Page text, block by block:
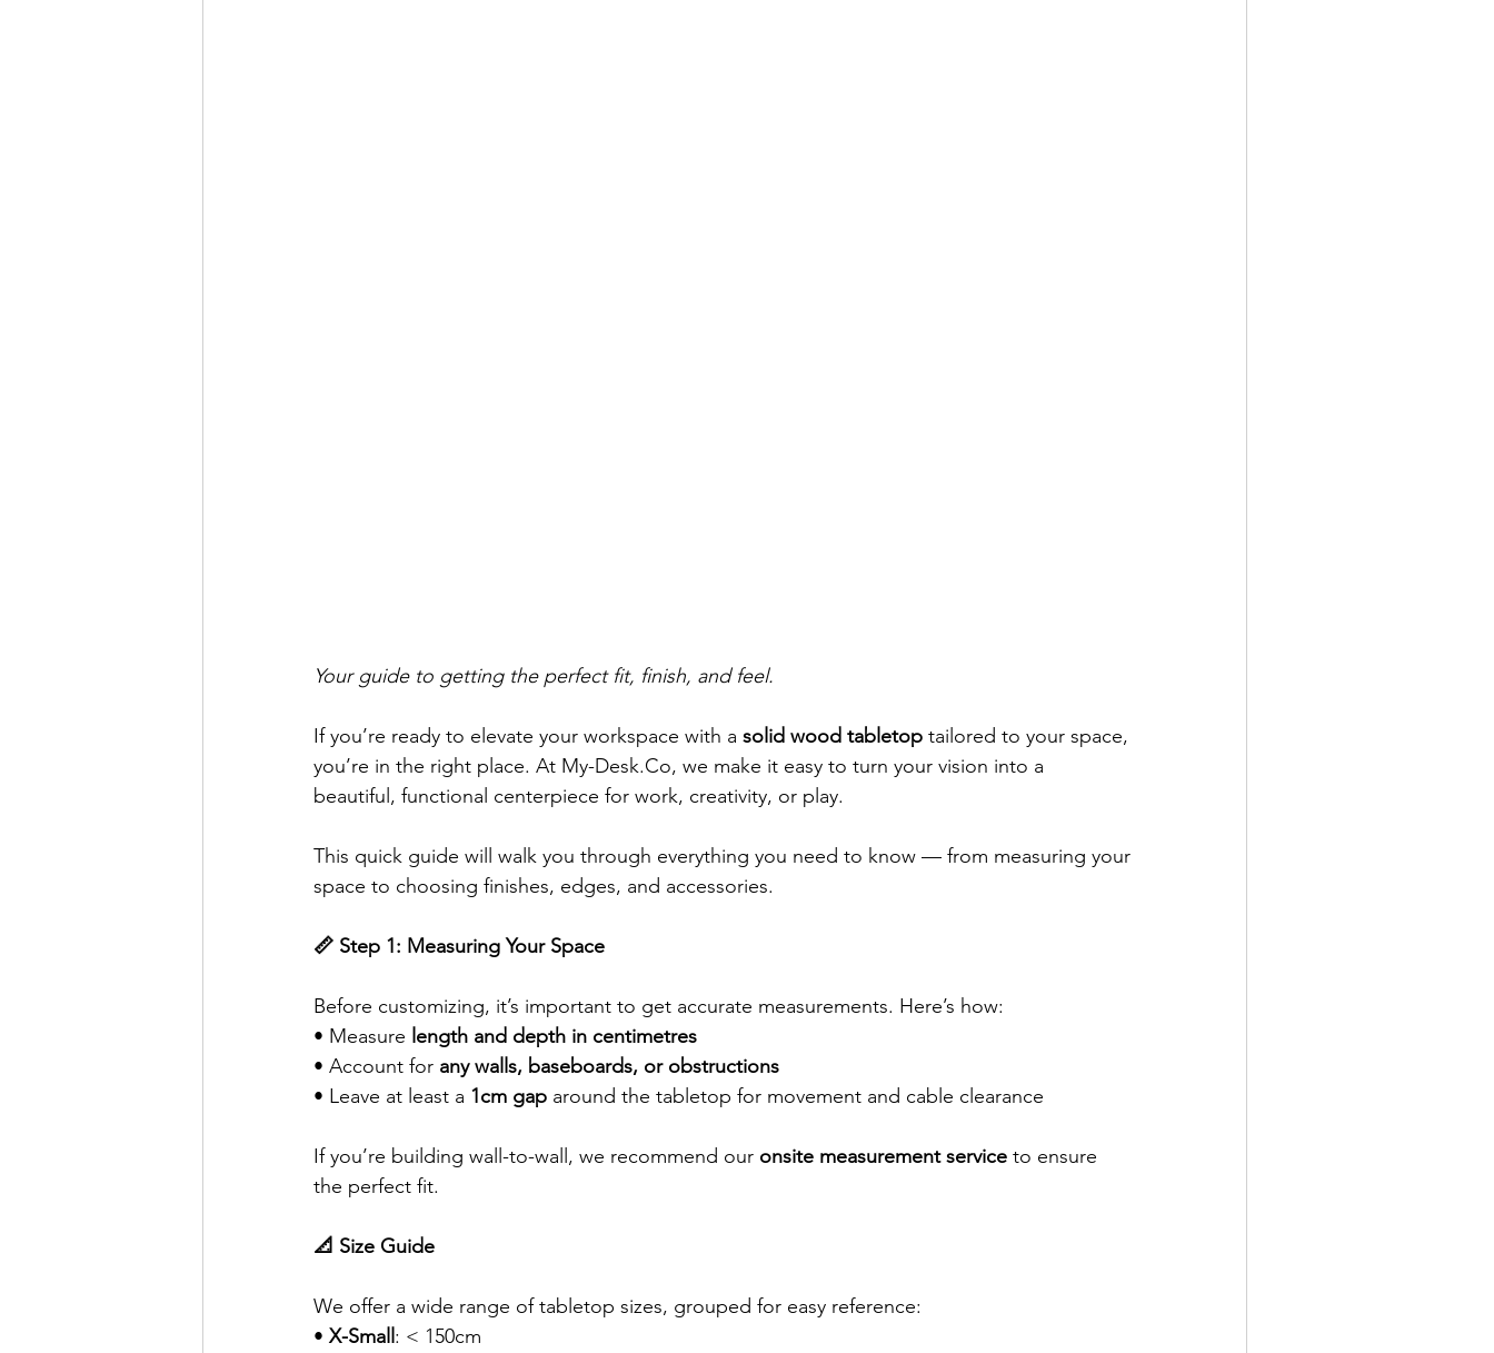
Your guide to getting the perfect fit, finish, and feel.
If you’re ready to elevate your workspace with a solid wood tabletop tailored to your space,
you’re in the right place. At My-Desk.Co, we make it easy to turn your vision into a
beautiful, functional centerpiece for work, creativity, or play.
This quick guide will walk you through everything you need to know — from measuring your
space to choosing finishes, edges, and accessories.
📏 Step 1: Measuring Your Space
Before customizing, it’s important to get accurate measurements. Here’s how:
• Measure length and depth in centimetres
• Account for any walls, baseboards, or obstructions
• Leave at least a 1cm gap around the tabletop for movement and cable clearance
If you’re building wall-to-wall, we recommend our onsite measurement service to ensure
the perfect fit.
📐 Size Guide
We offer a wide range of tabletop sizes, grouped for easy reference:
• X-Small: < 150cm